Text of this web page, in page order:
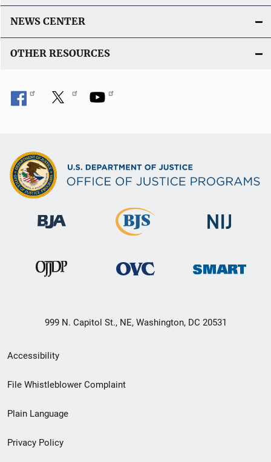
NEWS CENTER
OTHER RESOURCES
999 N. Capitol St., NE, Washington, DC 20531
Secondary
Footer
menu
Accessibility
File Whistleblower Complaint
Plain Language
Privacy Policy